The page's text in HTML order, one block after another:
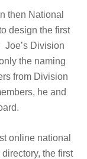
then National
design the first
Joe’s Division
the naming
from Division
he and
online national
the first